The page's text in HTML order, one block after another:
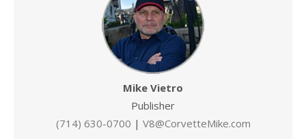
Mike Vietro
Publisher
(714) 630-0700 | V8@CorvetteMike.com